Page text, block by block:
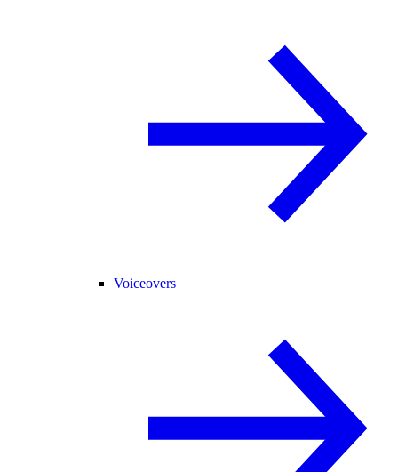
Voiceovers